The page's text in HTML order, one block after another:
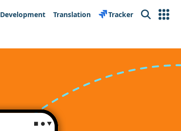
Development Translation Tracker Search